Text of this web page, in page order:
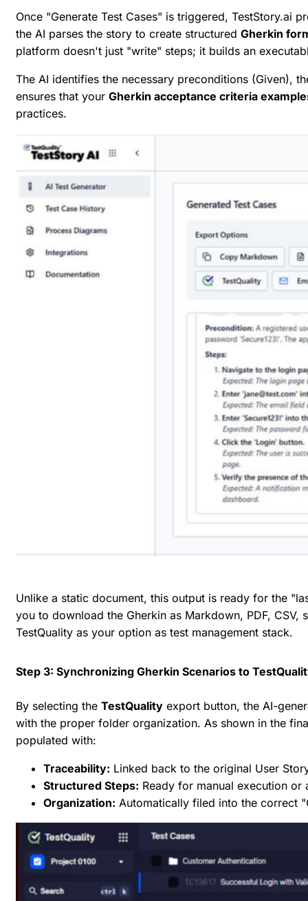
Once "Generate Test Cases" is triggered, TestStory.ai
the AI parses the story to create structured Gherkin
platform doesn't just "write" steps; it builds an
The AI identifies the necessary preconditions (Given),
ensures that your Gherkin acceptance criteria
practices.
Unlike a static document, this output is ready for the
you to download the Gherkin as Markdown, PDF,
TestQuality as your option as test management stack.
Step 3: Synchronizing Gherkin Scenarios to
By selecting the TestQuality export button, the AI-
with the proper folder organization. As shown in the
populated with:
Traceability: Linked back to the original User
Structured Steps: Ready for manual execution or
Organization: Automatically filed into the correct